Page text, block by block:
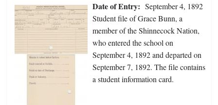
Date of Entry: September 4, 1892
Student file of Grace Bunn, a
member of the Shinnecock Nation,
who entered the school on
September 4, 1892 and departed on
September 7, 1892. The file contains
a student information card.